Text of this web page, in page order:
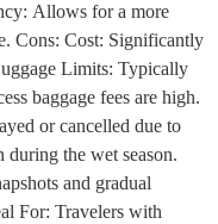
Allows for a more
Cons: Cost: Significantly
Limits: Typically
baggage fees are high.
or cancelled due to
the wet season.
and gradual
For: Travelers with